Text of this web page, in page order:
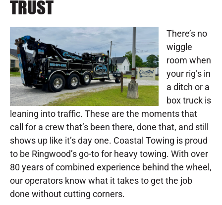
TRUST
There’s no
wiggle
room when
your rig’s in
a ditch or a
box truck is
leaning into traffic. These are the moments that
call for a crew that’s been there, done that, and still
shows up like it’s day one. Coastal Towing is proud
to be Ringwood’s go-to for heavy towing. With over
80 years of combined experience behind the wheel,
our operators know what it takes to get the job
done without cutting corners.